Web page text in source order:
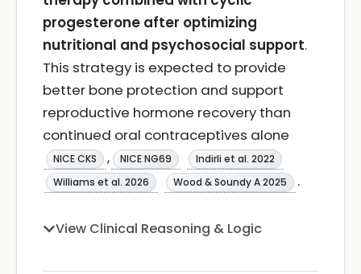
progesterone after optimizing
nutritional and psychosocial support.
This strategy is expected to provide
better bone protection and support
reproductive hormone recovery than
continued oral contraceptives alone
NICE CKS , NICE NG69
Indirli et al. 2022
Williams et al. 2026
Wood & Soundy A 2025 .
View Clinical Reasoning & Logic